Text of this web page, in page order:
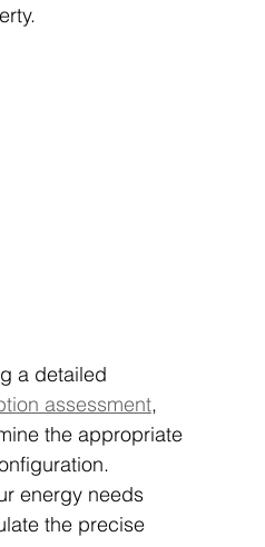
a detailed
assessment,
the appropriate
energy needs
the precise